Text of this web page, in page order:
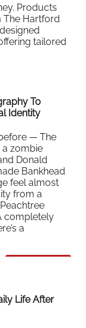
Products
The Hartford
tailored
To
Identity
— The
a zombie
Donald
Bankhead
feel almost
from a
completely
a
Life After